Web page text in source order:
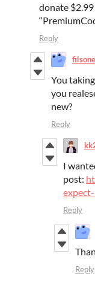
donate
Reply
You
you
new?
Reply
I
post:
Reply
Reply